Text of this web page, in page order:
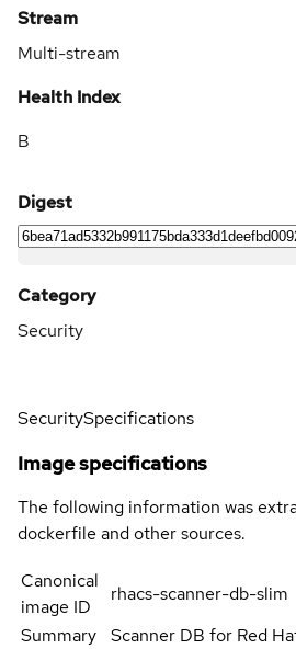
Stream
Multi-stream
Health Index
B
Digest
Category
Security
SecuritySpecifications
Image specifications
The following information was
dockerfile and other sources.
Canonical
image ID
rhacs-scanner-db-slim
Summary
Scanner DB for Red